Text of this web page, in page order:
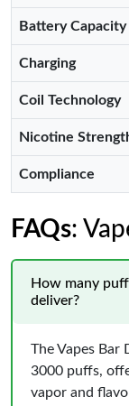
Battery Capacity
Charging
Coil Technology
Nicotine
Compliance
FAQs:
How many
deliver?
The Vapes
3000 puffs,
vapor and